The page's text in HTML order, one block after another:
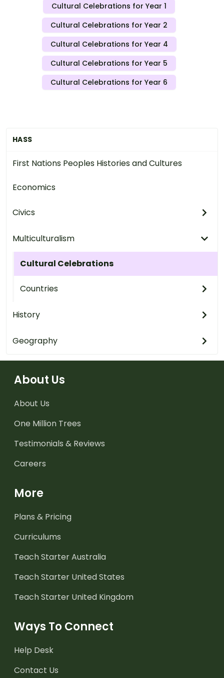
HASS
First Nations Peoples Histories and Cultures
Economics
Civics
Multiculturalism
Cultural Celebrations
Countries
History
Geography
Cultural Celebrations for Year 1
Cultural Celebrations for Year 2
Cultural Celebrations for Year 4
Cultural Celebrations for Year 5
Cultural Celebrations for Year 6
About Us
About Us
One Million Trees
Testimonials & Reviews
Careers
More
Plans & Pricing
Curriculums
Teach Starter Australia
Teach Starter United States
Teach Starter United Kingdom
Ways To Connect
Help Desk
Contact Us